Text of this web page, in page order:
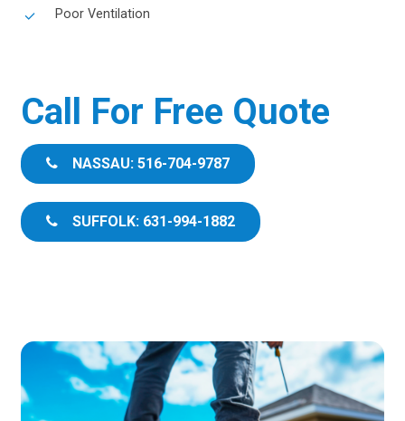
Poor Ventilation
Call For Free Quote
NASSAU: 516-704-9787
SUFFOLK: 631-994-1882